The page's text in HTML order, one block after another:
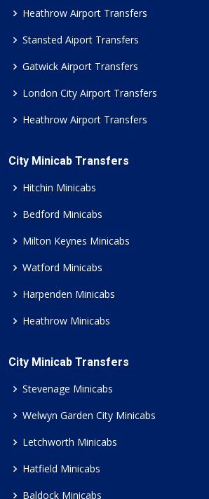
Heathrow Airport Transfers
Stansted Aiport Transfers
Gatwick Airport Transfers
London City Airport Transfers
Heathrow Airport Transfers
City Minicab Transfers
Hitchin Minicabs
Bedford Minicabs
Milton Keynes Minicabs
Watford Minicabs
Harpenden Minicabs
Heathrow Minicabs
City Minicab Transfers
Stevenage Minicabs
Welwyn Garden City Minicabs
Letchworth Minicabs
Hatfield Minicabs
Baldock Minicabs